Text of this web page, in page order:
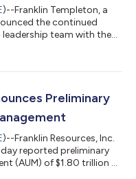
)--Franklin Templeton, a
the continued
team with the
Head of Global ETFs to
Templeton’s
Preliminary
)--Franklin Resources, Inc.
reported preliminary
(AUM) of $1.80 trillion at